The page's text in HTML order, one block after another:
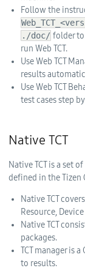
Follow the
./doc/ folder to
run Web TCT.
Use Web TCT
results
Use Web TCT
test cases step
Native TCT
Native TCT is a set
defined in the Tizen
Native TCT
Resource,
Native TCT
packages.
TCT manager is
to results.